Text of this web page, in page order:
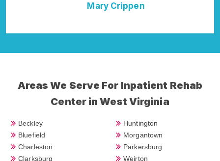
Mary Crippen
Areas We Serve For Inpatient Rehab
Center in West Virginia
Beckley
Bluefield
Charleston
Clarksburg
Huntington
Morgantown
Parkersburg
Weirton